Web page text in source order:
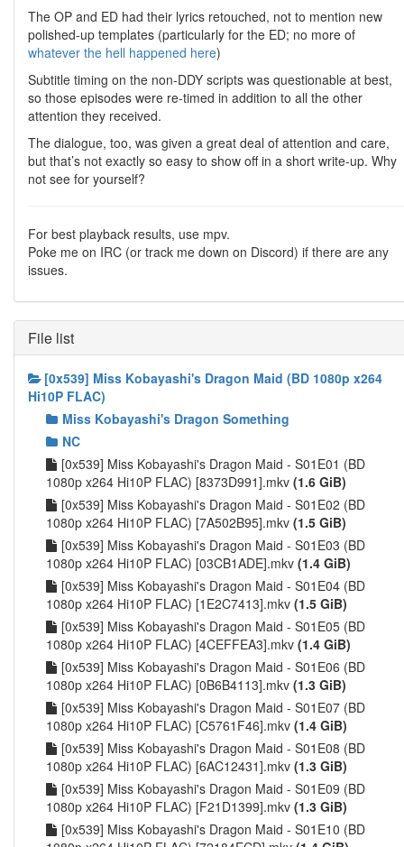
The OP and ED had their lyrics retouched, not to mention new
polished-up templates (particularly for the ED; no more of
whatever the hell happened here)
Subtitle timing on the non-DDY scripts was questionable at best,
so those episodes were re-timed in addition to all the other
attention they received.
The dialogue, too, was given a great deal of attention and care,
but that’s not exactly so easy to show off in a short write-up. Why
not see for yourself?
For best playback results, use mpv.
Poke me on IRC (or track me down on Discord) if there are any
issues.
File list
[0x539] Miss Kobayashi's Dragon Maid (BD 1080p x264
Hi10P FLAC)
Miss Kobayashi's Dragon Something
NC
[0x539] Miss Kobayashi's Dragon Maid - S01E01 (BD
1080p x264 Hi10P FLAC) [8373D991].mkv (1.6 GiB)
[0x539] Miss Kobayashi's Dragon Maid - S01E02 (BD
1080p x264 Hi10P FLAC) [7A502B95].mkv (1.5 GiB)
[0x539] Miss Kobayashi's Dragon Maid - S01E03 (BD
1080p x264 Hi10P FLAC) [03CB1ADE].mkv (1.4 GiB)
[0x539] Miss Kobayashi's Dragon Maid - S01E04 (BD
1080p x264 Hi10P FLAC) [1E2C7413].mkv (1.5 GiB)
[0x539] Miss Kobayashi's Dragon Maid - S01E05 (BD
1080p x264 Hi10P FLAC) [4CEFFEA3].mkv (1.4 GiB)
[0x539] Miss Kobayashi's Dragon Maid - S01E06 (BD
1080p x264 Hi10P FLAC) [0B6B4113].mkv (1.3 GiB)
[0x539] Miss Kobayashi's Dragon Maid - S01E07 (BD
1080p x264 Hi10P FLAC) [C5761F46].mkv (1.4 GiB)
[0x539] Miss Kobayashi's Dragon Maid - S01E08 (BD
1080p x264 Hi10P FLAC) [6AC12431].mkv (1.3 GiB)
[0x539] Miss Kobayashi's Dragon Maid - S01E09 (BD
1080p x264 Hi10P FLAC) [F21D1399].mkv (1.3 GiB)
[0x539] Miss Kobayashi's Dragon Maid - S01E10 (BD